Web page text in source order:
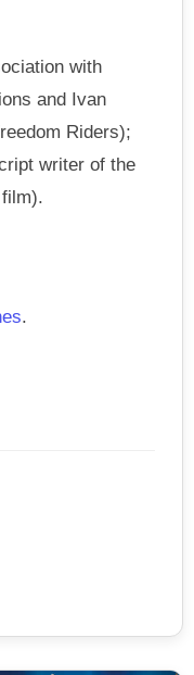
with
and Ivan
Riders);
writer of the
.